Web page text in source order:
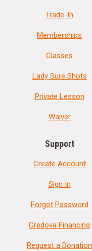
Trade-In
Memberships
Classes
Lady Sure Shots
Private Lesson
Waiver
Support
Create Account
Sign In
Forgot Password
Credova Financing
Request a Donation